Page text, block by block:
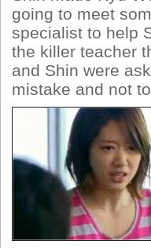
going to meet
specialist to help
the killer teacher
and Shin were
mistake and not